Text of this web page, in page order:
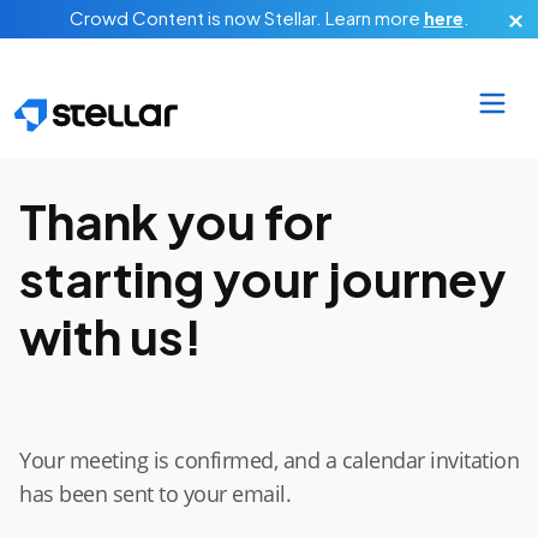
Skip to main content
Crowd Content is now Stellar. Learn more here
Thank you for
starting your journey
with us!
Your meeting is confirmed, and a calendar invitation
has been sent to your email.